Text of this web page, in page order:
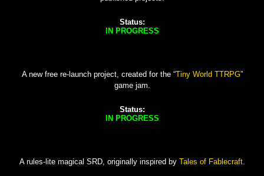
Status:
IN PROGRESS
A new free re-launch project, created for the “Tiny World TTRPG”
game jam.
Status:
IN PROGRESS
A rules-lite magical SRD, originally inspired by Tales of Fablecraft.